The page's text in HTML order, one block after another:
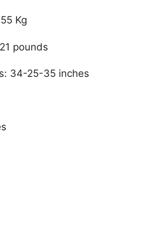
Kg
pounds
34-25-35 inches